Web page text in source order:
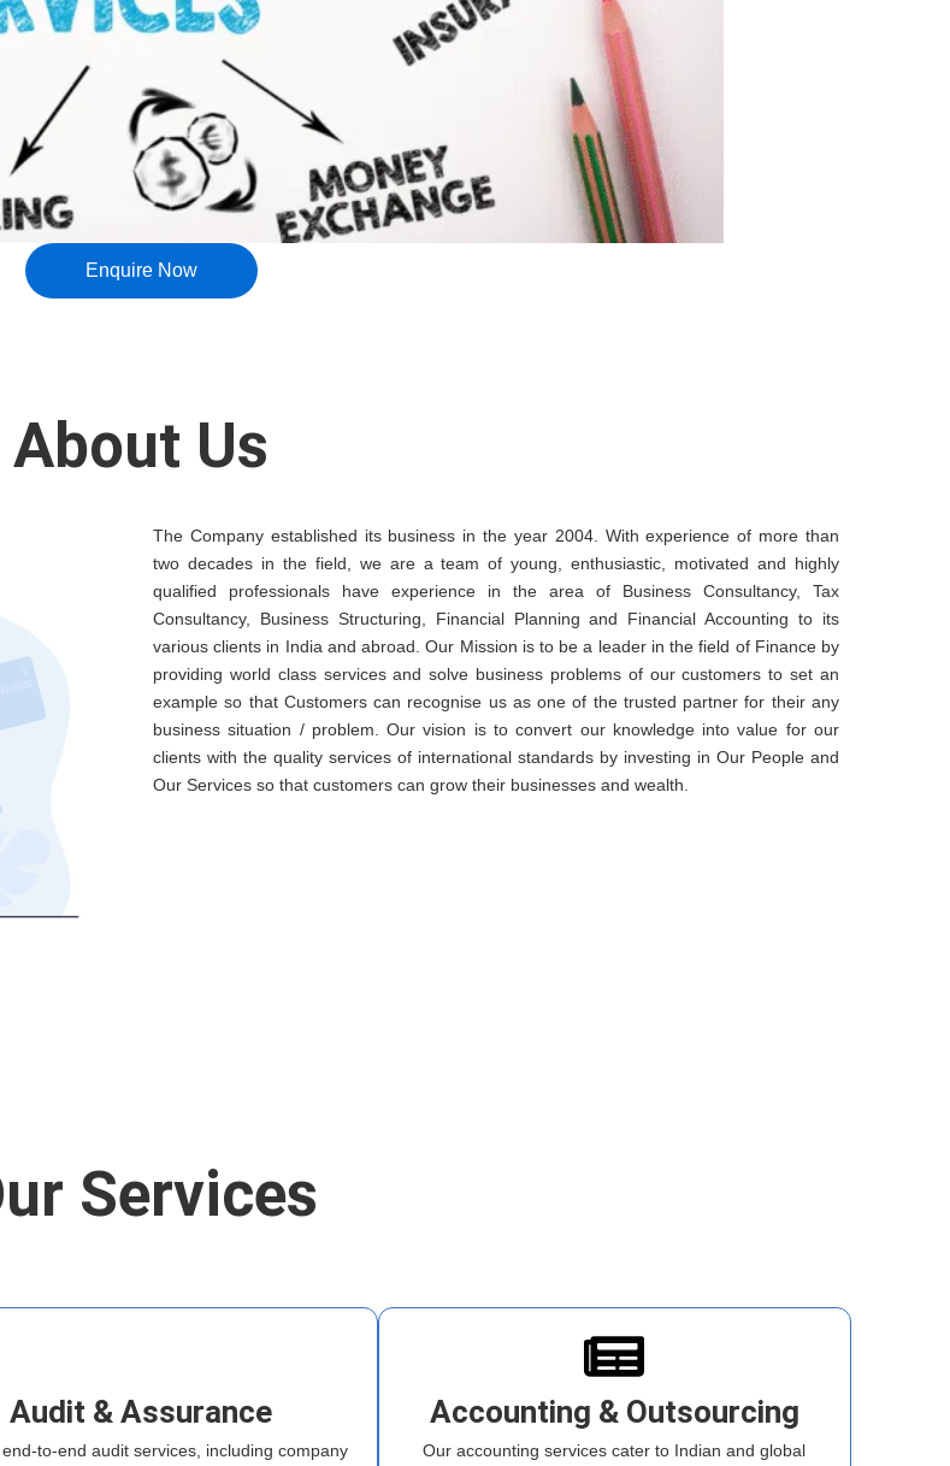
Enquire Now
About Us
The Company established its business in the year 2004. With experience of more than
two decades in the field, we are a team of young, enthusiastic, motivated and highly
qualified professionals have experience in the area of Business Consultancy, Tax
Consultancy, Business Structuring, Financial Planning and Financial Accounting to its
various clients in India and abroad. Our Mission is to be a leader in the field of Finance by
providing world class services and solve business problems of our customers to set an
example so that Customers can recognise us as one of the trusted partner for their any
business situation / problem. Our vision is to convert our knowledge into value for our
clients with the quality services of international standards by investing in Our People and
Our Services so that customers can grow their businesses and wealth.
Services
Audit & Assurance
to-end audit services, including company
Accounting & Outsourcing
Our accounting services cater to Indian and global